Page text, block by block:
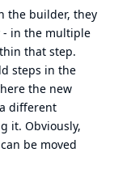
the builder, they
- in the multiple
that step.
steps in the
the new
different
it. Obviously,
be moved